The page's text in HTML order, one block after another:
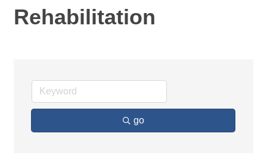
Rehabilitation
go